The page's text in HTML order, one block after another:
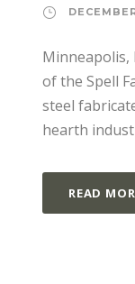
Minneapolis,
of the Spell
steel
hearth
READ